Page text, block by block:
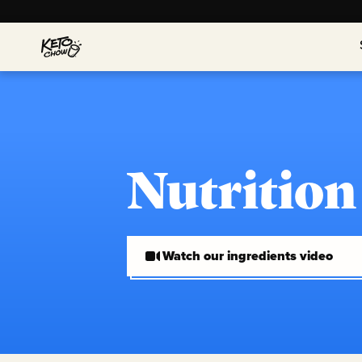
Nutrition
Watch our ingredients video
Watch our ingredients video